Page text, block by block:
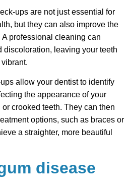
ups are not just essential for
but they can also improve the
professional cleaning can
discoloration, leaving your teeth
allow your dentist to identify
the appearance of your
crooked teeth. They can then
options, such as braces or
a straighter, more beautiful
disease